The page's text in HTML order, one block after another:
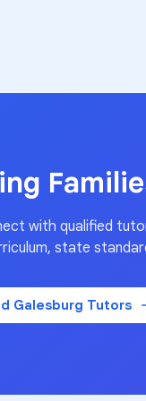
with qualified
state
Galesburg Tutors